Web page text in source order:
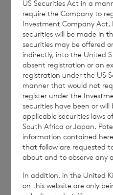
based on the NAV per
four decimal places.
The person
release of this
the Company is
Elliott
Paribas Securities
Branch,Valuations
Enquiries:
The Company
US Securities Act in a
require the Company to
Investment Company Act.
securities will be made in
securities may be offered
indirectly, into the United
absent registration or an
registration under the US
manner that would not
register under the
securities have been or
applicable securities laws
South Africa or Japan.
information contained
that follow are requested
about and to observe any
In addition, in the United
on this website are only